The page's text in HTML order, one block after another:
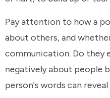
Pay attention to how a
about others, and
communication. Do they
negatively about people
person's words can